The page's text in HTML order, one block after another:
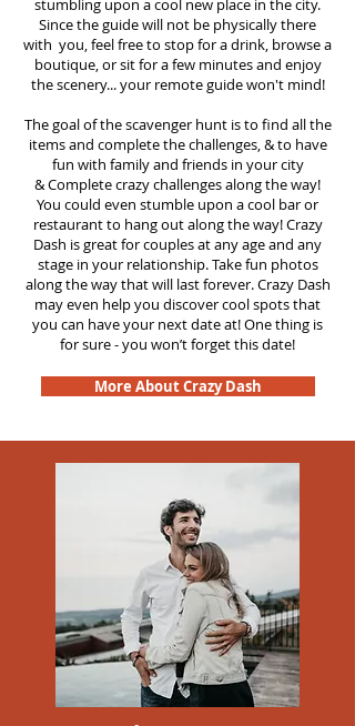
stumbling upon a cool new place in the city.
Since the guide will not be physically there
with you, feel free to stop for a drink, browse a
boutique, or sit for a few minutes and enjoy
the scenery... your remote guide won't mind!
The goal of the scavenger hunt is to find all the
items and complete the challenges, & to have
fun with family and friends in your city
&Complete crazy challenges along the way!
You could even stumble upon a cool bar or
restaurant to hang out along the way! Crazy
Dash is great for couples at any age and any
stage in your relationship. Take fun photos
along the way that will last forever. Crazy Dash
may even help you discover cool spots that
you can have your next date at! One thing is
for sure - you won’t forget this date!
More About Crazy Dash